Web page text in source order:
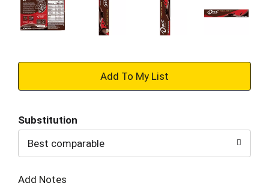
+
to
Cart
Substitution
Best comparable
Add Notes